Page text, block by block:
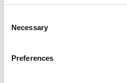
Selection
Necessary
Preferences